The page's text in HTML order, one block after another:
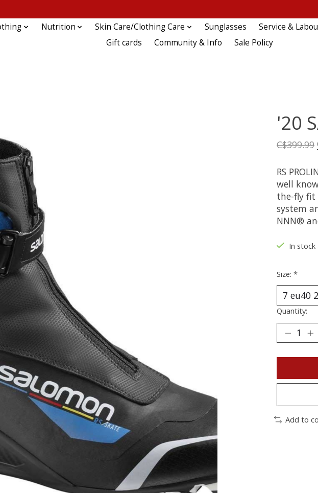
Nutrition Skin Care/Clothing Care Sunglasses Service &
Gift cards
Community & Info Sale Policy
'20
C$399.99
RS
well
the-fly fit
system
NNN®
In stock
Size: *
Quantity:
Add to